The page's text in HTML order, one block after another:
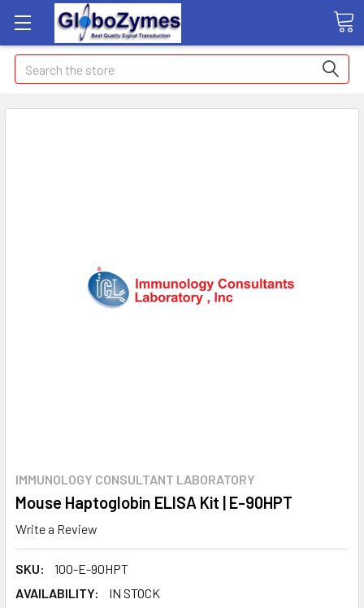
Search
IMMUNOLOGY CONSULTANT LABORATORY
Mouse Haptoglobin ELISA Kit | E-90HPT
Write a Review
SKU:
100-E-90HPT
AVAILABILITY:
IN STOCK